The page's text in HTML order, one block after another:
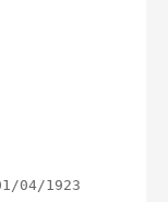
04/1923